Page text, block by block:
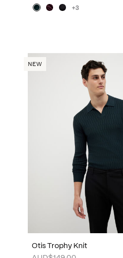
+3
NEW
Otis Trophy Knit